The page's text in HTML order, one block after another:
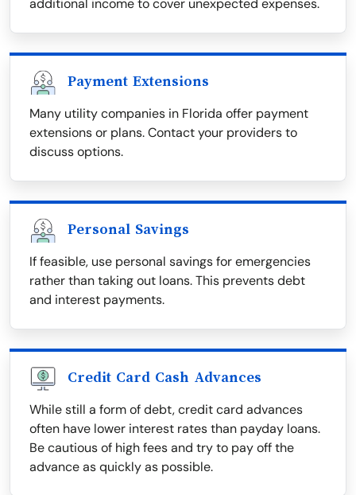
additional income to cover unexpected expenses.
Payment Extensions
Many utility companies in Florida offer payment
extensions or plans. Contact your providers to
discuss options.
Personal Savings
If feasible, use personal savings for emergencies
rather than taking out loans. This prevents debt
and interest payments.
Credit Card Cash Advances
While still a form of debt, credit card advances
often have lower interest rates than payday loans.
Be cautious of high fees and try to pay off the
advance as quickly as possible.